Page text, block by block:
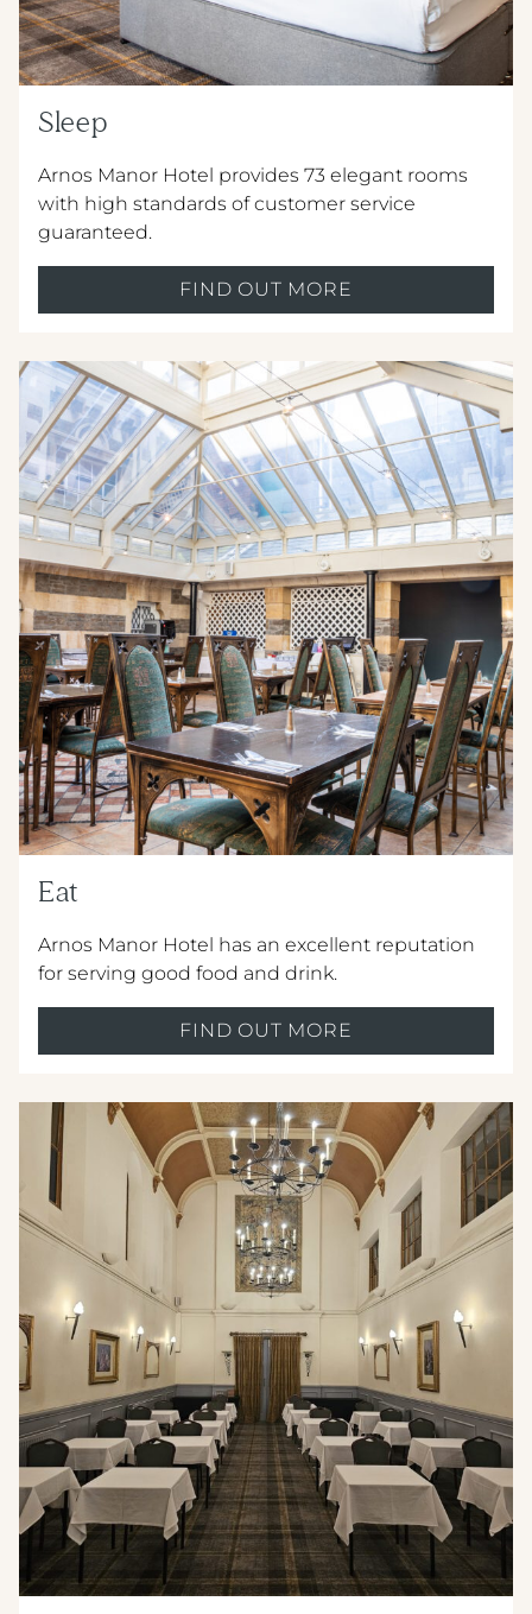
Sleep
Arnos Manor Hotel provides 73 elegant rooms
with high standards of customer service
guaranteed.
FIND OUT MORE
Eat
Arnos Manor Hotel has an excellent reputation
for serving good food and drink.
FIND OUT MORE
Menus & Brochures
DRINKS MENU
CHILDREN'S MENU
Crest Hotels
TIVERTON HOTEL LOUNGE & VENUE
KNOWSLEY INN & LOUNGE
ARNOS MANOR HOTEL, VENUE &
LOUNGE
ALMONDSBURY INN & LOUNGE
PARK HOUSE HOTEL & VENUE
METROPOLE HOTEL VENUE & SPA
AVISFORD PARK HOTEL
IMPERIAL HOTEL
CREST HOTELS GROUP